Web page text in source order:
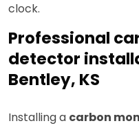
clock.
Professional
detector
Bentley, KS
Installing a carbon